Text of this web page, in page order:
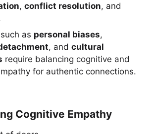
, conflict resolution, and
as personal biases,
, and cultural
require balancing cognitive and
for authentic connections.
Cognitive Empathy